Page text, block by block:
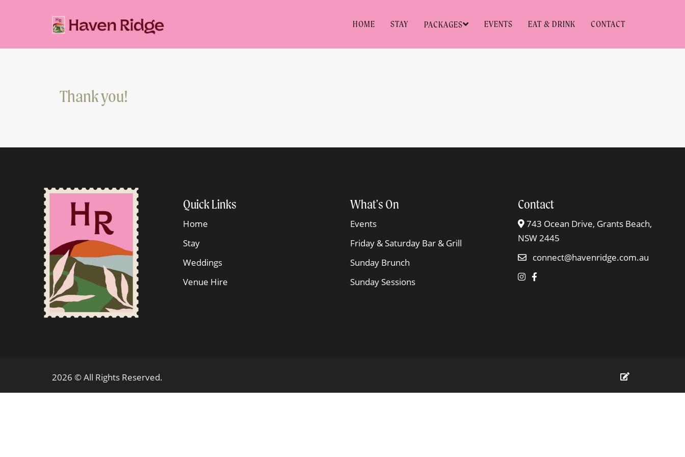
HOME STAY PACKAGES EVENTS EAT & DRINK CONTACT
Thank you!
Quick Links
Home
Stay
Weddings
Venue Hire
What's On
Events
Friday & Saturday Bar & Grill
Sunday Brunch
Sunday Sessions
Contact
743 Ocean Drive, Grants Beach,
NSW 2445
connect@havenridge.com.au
2026 © All Rights Reserved.